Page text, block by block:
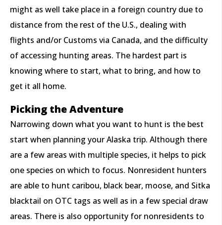
might as well take place in a foreign country due to
distance from the rest of the U.S., dealing with
flights and/or Customs via Canada, and the difficulty
of accessing hunting areas. The hardest part is
knowing where to start, what to bring, and how to
get it all home.
Picking the Adventure
Narrowing down what you want to hunt is the best
start when planning your Alaska trip. Although there
are a few areas with multiple species, it helps to pick
one species on which to focus. Nonresident hunters
are able to hunt caribou, black bear, moose, and Sitka
blacktail on OTC tags as well as in a few special draw
areas. There is also opportunity for nonresidents to